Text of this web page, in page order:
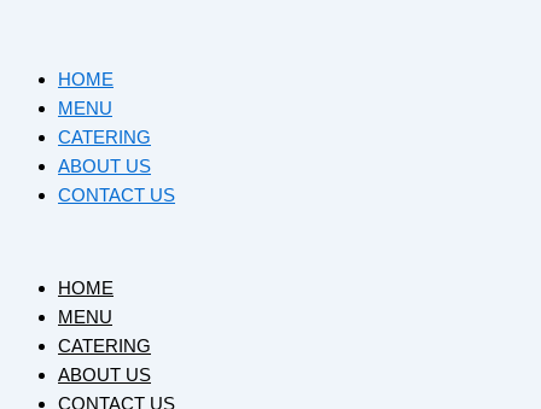
HOME
MENU
CATERING
ABOUT US
CONTACT US
HOME
MENU
CATERING
ABOUT US
CONTACT US